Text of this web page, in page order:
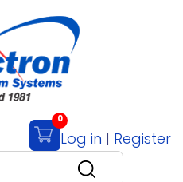
0
Log in | Register